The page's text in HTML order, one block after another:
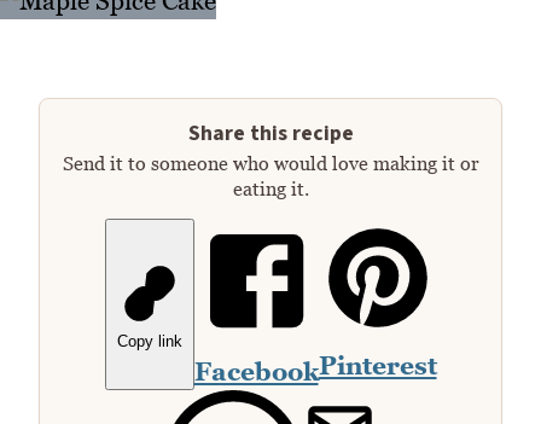
Share this recipe
Send it to someone who would love making it or
eating it.
Copy link
FacebookPinterest